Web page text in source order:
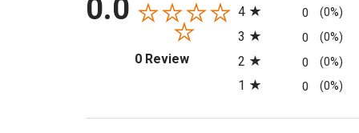
0.0
0 Review(opens in a new tab)
4 0 (0%)
3 0 (0%)
2 0 (0%)
1 0 (0%)